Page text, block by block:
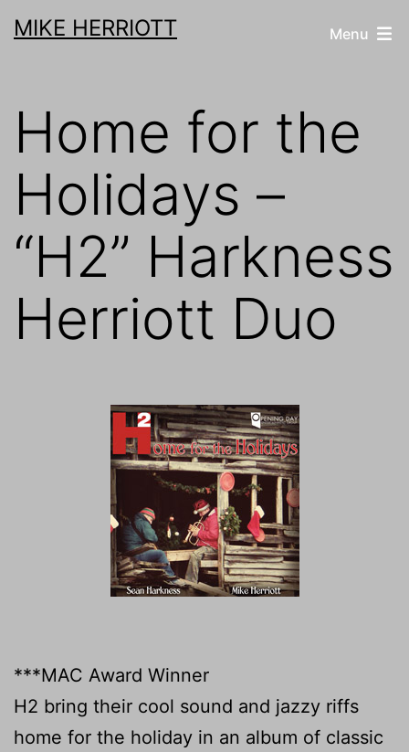
Skip
MIKE HERRIOTT Menu
Home for the
Holidays –
“H2” Harkness
Herriott Duo
***MAC Award Winner
H2 bring their cool sound and jazzy riffs
home for the holiday in an album of classic